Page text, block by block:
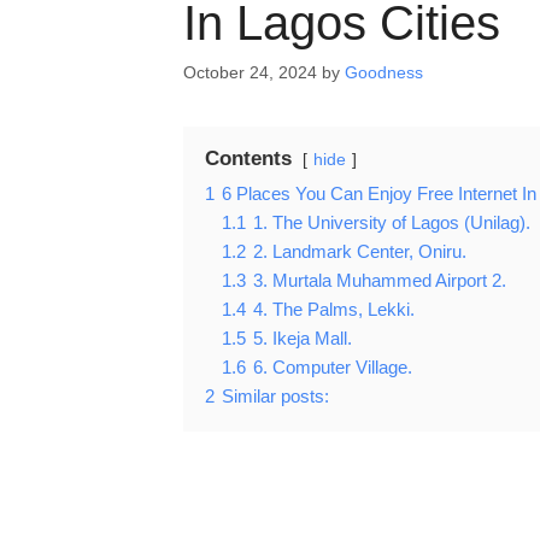
In Lagos Cities
October 24, 2024 by Goodness
Contents hide
1 6 Places You Can Enjoy Free Internet
1.1 1. The University of Lagos (Unilag).
1.2 2. Landmark Center, Oniru.
1.3 3. Murtala Muhammed Airport 2.
1.4 4. The Palms, Lekki.
1.5 5. Ikeja Mall.
1.6 6. Computer Village.
2 Similar posts: